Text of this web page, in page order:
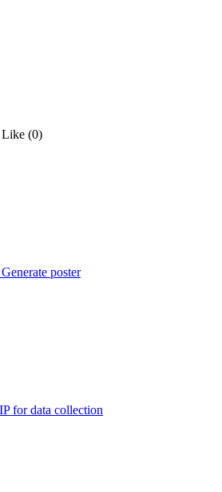
Like (0)
Generate poster
for data collection